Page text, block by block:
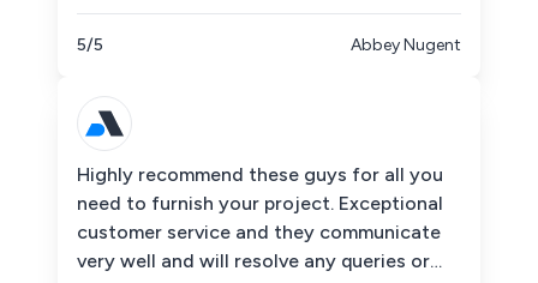
5/5 Abbey Nugent
Highly recommend these guys for all you
need to furnish your project. Exceptional
customer service and they communicate
very well and will resolve any queries or